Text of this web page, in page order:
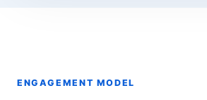
ENGAGEMENT MODEL